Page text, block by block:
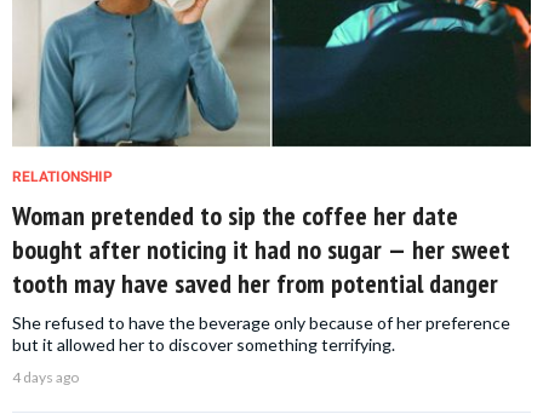
RELATIONSHIP
Woman pretended to sip the coffee her date
bought after noticing it had no sugar — her sweet
tooth may have saved her from potential danger
She refused to have the beverage only because of her preference
but it allowed her to discover something terrifying.
4 days ago